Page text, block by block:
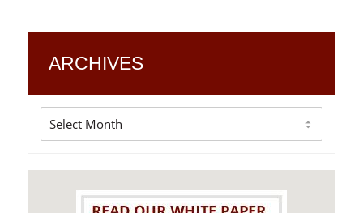
ARCHIVES